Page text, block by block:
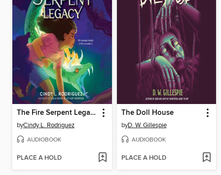
The Fire Serpent Legacy
byCindy L. Rodriguez
AUDIOBOOK
PLACE A HOLD
The Doll House
byD. W. Gillespie
AUDIOBOOK
PLACE A HOLD